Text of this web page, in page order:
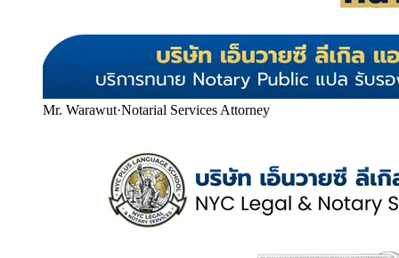
Mr. Warawut·Notarial Services Attorney